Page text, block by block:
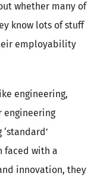
whether many of
know lots of stuff
employability
engineering,
engineering
faced with a
innovation, they